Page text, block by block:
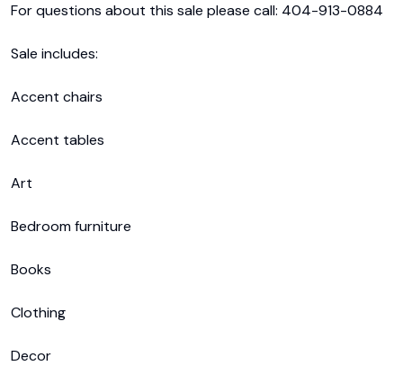
For questions about this sale please call: 404-913-0884
Sale includes:
Accent chairs
Accent tables
Art
Bedroom furniture
Books
Clothing
Decor